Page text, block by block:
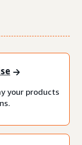
your products